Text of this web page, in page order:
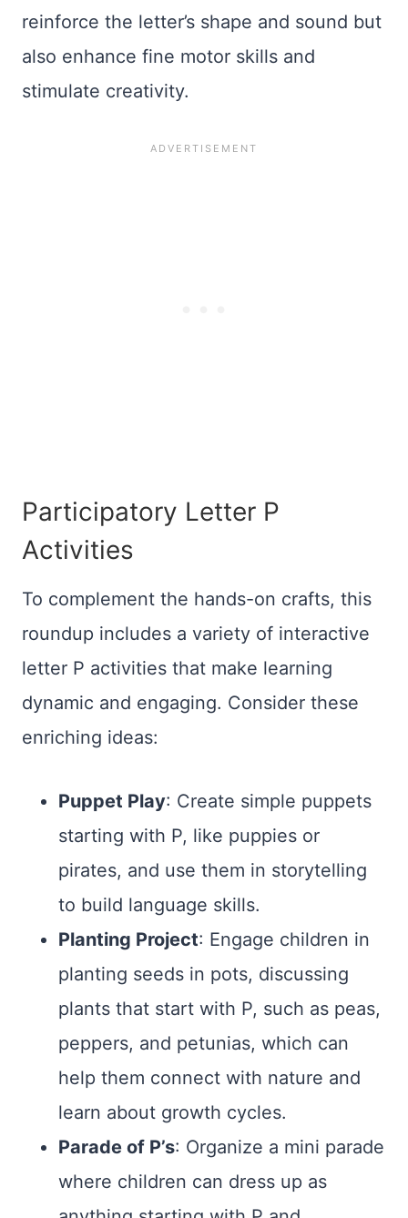
reinforce the letter’s shape and sound but
also enhance fine motor skills and
stimulate creativity.
Participatory Letter P
Activities
To complement the hands-on crafts, this
roundup includes a variety of interactive
letter P activities that make learning
dynamic and engaging. Consider these
enriching ideas:
Puppet Play: Create simple puppets
starting with P, like puppies or
pirates, and use them in storytelling
to build language skills.
Planting Project: Engage children in
planting seeds in pots, discussing
plants that start with P, such as peas,
peppers, and petunias, which can
help them connect with nature and
learn about growth cycles.
Parade of P’s: Organize a mini parade
where children can dress up as